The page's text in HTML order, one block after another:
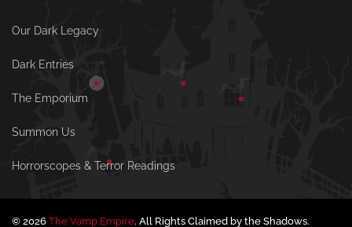
Our Dark Legacy
Dark Entries
The Emporium
Summon Us
Horrorscopes & Terror Readings
© 2026 The Vamp Empire. All Rights Claimed by the Shadows.